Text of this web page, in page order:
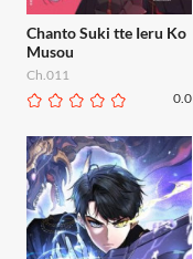
Chanto Suki tte Ieru Ko
Musou
Ch.011
0.0